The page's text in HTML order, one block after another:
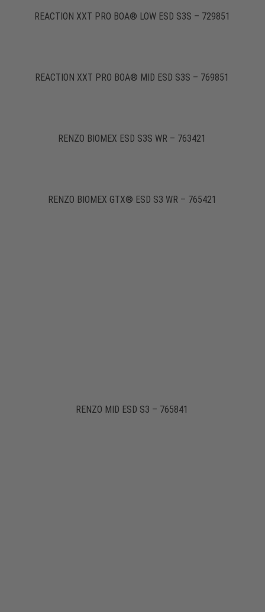
REACTION XXT PRO BOA® LOW ESD S3S – 729851
REACTION XXT PRO BOA® MID ESD S3S – 769851
RENZO BIOMEX ESD S3S WR – 763421
RENZO BIOMEX GTX® ESD S3 WR – 765421
RENZO MID ESD S3 – 765841